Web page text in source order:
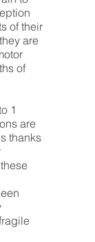
of their
are
of
1
are
thanks